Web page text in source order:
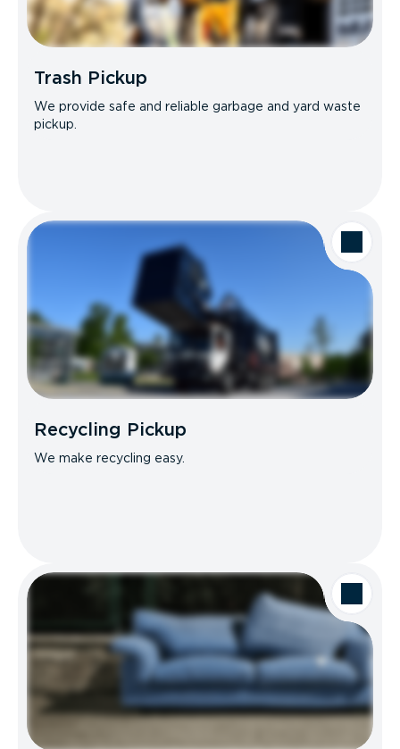
Trash Pickup
We provide safe and reliable garbage and yard waste
pickup.
Recycling Pickup
We make recycling easy.